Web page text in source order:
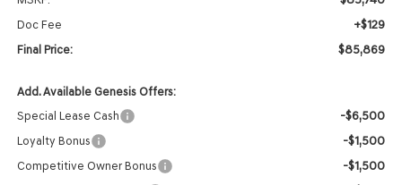
Doc Fee +$129
Final Price: $85,869
Add. Available Genesis Offers:
Special Lease Cash
-$6,500
Loyalty Bonus -$1,500
Competitive Owner Bonus -$1,500